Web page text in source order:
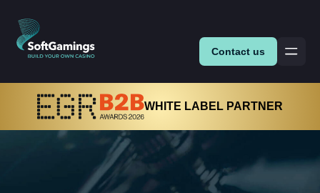
Contact us
WHITE LABEL PARTNER